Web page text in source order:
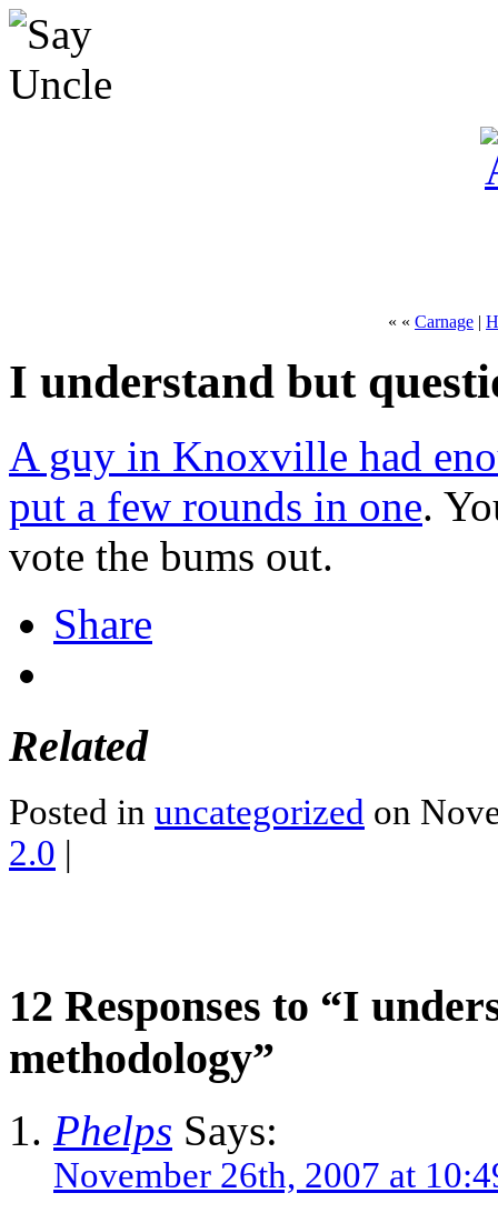
« « Carnage |
I understand but
A guy in Knoxville had
put a few rounds in one.
vote the bums out.
Share
Related
Posted in uncategorized on
2.0 |
12 Responses to “I
methodology”
Phelps Says:
November 26th, 2007 at